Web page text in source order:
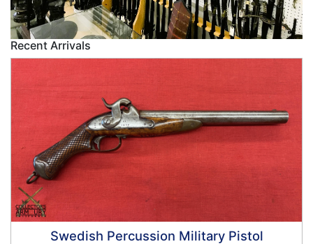
Recent Arrivals
Swedish Percussion Military Pistol